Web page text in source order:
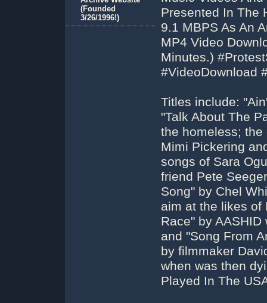
Presented In The
9.1 MBPS As An
MP4 Video
Minutes.)
#VideoDownload
Titles include:
"Talk About The
the homeless;
Mimi Pickering
songs of Sara
friend Pete
Song" by Chel
aim at the likes of
Race" by
and "Song From
by filmmaker
when was then
Played In The
(Founded
3/26/1996!)